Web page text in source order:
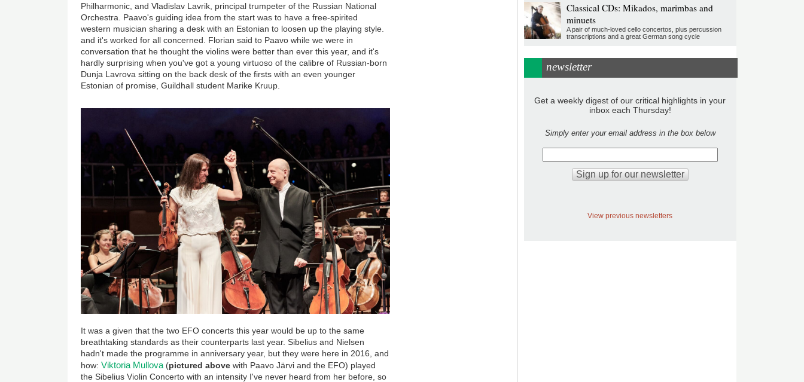
Philharmonic, and Vladislav Lavrik, principal trumpeter of the Russian National
Orchestra. Paavo's guiding idea from the start was to have a free-spirited
western musician sharing a desk with an Estonian to loosen up the playing style.
and it's worked for all concerned. Florian said to Paavo while we were in
conversation that he thought the violins were better than ever this year, and it's
hardly surprising when you've got a young virtuoso of the calibre of Russian-born
Dunja Lavrova sitting on the back desk of the firsts with an even younger
Estonian of promise, Guildhall student Marike Kruup.
It was a given that the two EFO concerts this year would be up to the same
breathtaking standards as their counterparts last year. Sibelius and Nielsen
hadn't made the programme in anniversary year, but they were here in 2016, and
how:Viktoria Mullova (pictured above with Paavo Järvi and the EFO) played
the Sibelius Violin Concerto with an intensity I've never heard from her before, so
Classical CDs: Mikados, marimbas and
minuets
A pair of much-loved cello concertos, plus percussion
transcriptions and a great German song cycle
newsletter
Get a weekly digest of our critical highlights in your
inbox each Thursday!
Simply enter your email address in the box below
View previous newsletters